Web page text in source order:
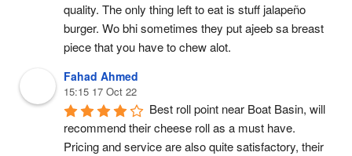
quality. The only thing left to eat is stuff jalapeño
burger. Wo bhi sometimes they put ajeeb sa breast
piece that you have to chew alot.
Fahad Ahmed
15:15 17 Oct 22
Best roll point near Boat Basin, will
recommend their cheese roll as a must have.
Pricing and service are also quite satisfactory, their